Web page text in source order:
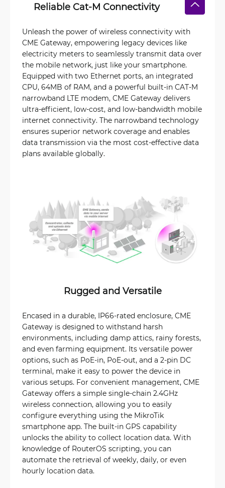
Reliable Cat-M Connectivity
Unleash the power of wireless connectivity with
CME Gateway, empowering legacy devices like
electricity meters to seamlessly transmit data over
the mobile network, just like your smartphone.
Equipped with two Ethernet ports, an integrated
CPU, 64MB of RAM, and a powerful built-in CAT-M
narrowband LTE modem, CME Gateway delivers
ultra-efficient, low-cost, and low-bandwidth mobile
internet connectivity. The narrowband technology
ensures superior network coverage and enables
data transmission via the most cost-effective data
plans available globally.
Rugged and Versatile
Encased in a durable, IP66-rated enclosure, CME
Gateway is designed to withstand harsh
environments, including damp attics, rainy forests,
and even farming equipment. Its versatile power
options, such as PoE-in, PoE-out, and a 2-pin DC
terminal, make it easy to power the device in
various setups. For convenient management, CME
Gateway offers a simple single-chain 2.4GHz
wireless connection, allowing you to easily
configure everything using the MikroTik
smartphone app. The built-in GPS capability
unlocks the ability to collect location data. With
knowledge of RouterOS scripting, you can
automate the retrieval of weekly, daily, or even
hourly location data.